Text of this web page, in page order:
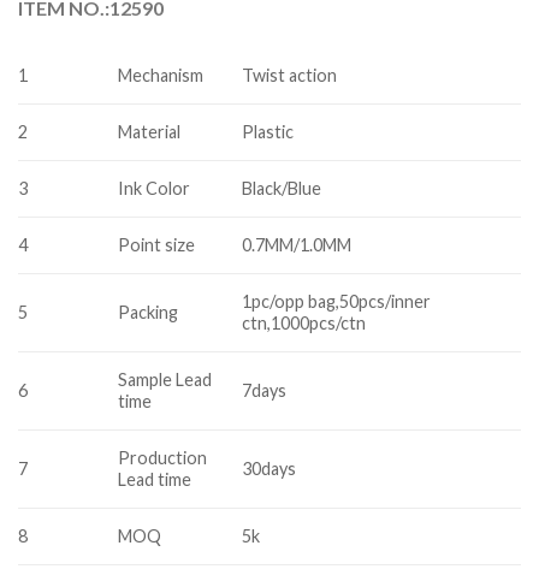
ITEM NO.:12590
1 Mechanism Twist action
2 Material Plastic
3 Ink Color Black/Blue
4 Point size 0.7MM/1.0MM
5 Packing
1pc/opp bag,50pcs/inner
ctn,1000pcs/ctn
6
Sample Lead
time
7days
7
Production
Lead time
30days
8 MOQ 5k